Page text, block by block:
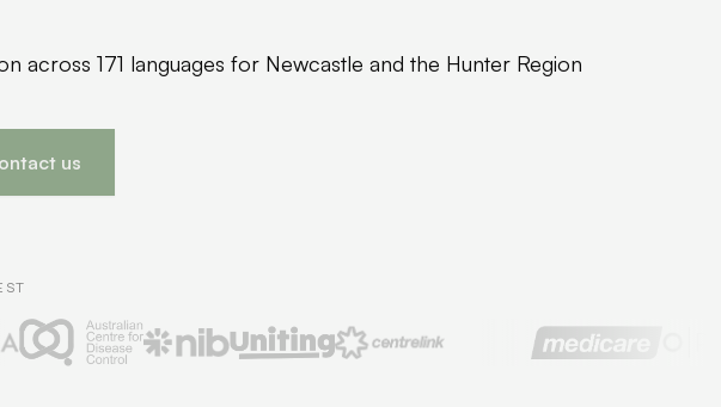
across 171 languages for Newcastle and the Hunter Region
us